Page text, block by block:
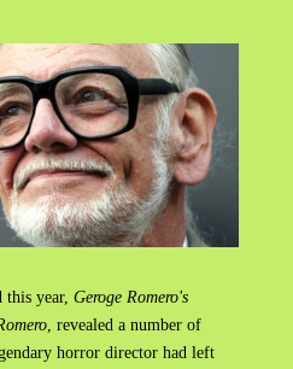
year, Geroge Romero's
, revealed a number of
horror director had left